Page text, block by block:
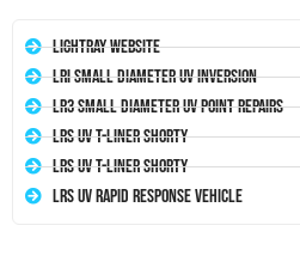
LightRay Website
LRI Small Diameter UV Inversion
LR3 Small Diameter UV Point Repairs
LRS UV T-Liner Shorty
LRS UV T-Liner Shorty
LRS UV Rapid Response Vehicle